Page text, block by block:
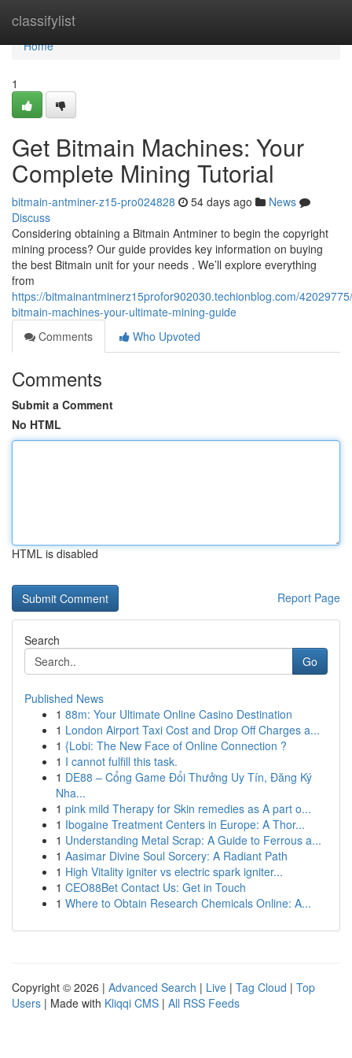
classifylist
Home
Home
1
Get Bitmain Machines: Your
Complete Mining Tutorial
bitmain-antminer-z15-pro024828 54 days ago
News
Discuss
Considering obtaining a Bitmain Antminer to begin the copyright
mining process? Our guide provides key information on buying
the best Bitmain unit for your needs . We’ll explore everything
from
https://bitmainantminerz15profor902030.techionblog.com/
bitmain-machines-your-ultimate-mining-guide
Comments
Who Upvoted
Comments
Submit a Comment
No HTML
HTML is disabled
Report Page
Search
Go
Published News
1 88m: Your Ultimate Online Casino Destination
1 London Airport Taxi Cost and Drop Off Charges a...
1 {Lobi: The New Face of Online Connection ?
1 I cannot fulfill this task.
1 DE88 – Cổng Game Đổi Thưởng Uy Tín, Đăng Ký
Nha...
1 pink mild Therapy for Skin remedies as A part o...
1 Ibogaine Treatment Centers in Europe: A Thor...
1 Understanding Metal Scrap: A Guide to Ferrous a...
1 Aasimar Divine Soul Sorcery: A Radiant Path
1 High Vitality igniter vs electric spark igniter...
1 CEO88Bet Contact Us: Get in Touch
1 Where to Obtain Research Chemicals Online: A...
Copyright © 2026 | Advanced Search | Live | Tag Cloud | Top
Users | Made with Kliqqi CMS | All RSS Feeds